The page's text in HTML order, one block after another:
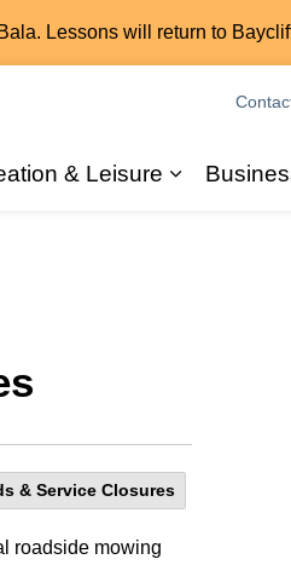
Lessons will return to
& Leisure
& Service Closures
roadside mowing